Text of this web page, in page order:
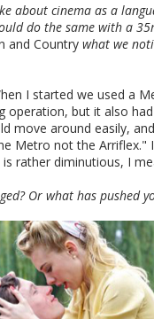
about cinema as a
do the same with a
and Country what we
I started we used a
operation, but it also
move around easily,
Metro not the Arriflex."
rather diminutious, I
Or what has pushed